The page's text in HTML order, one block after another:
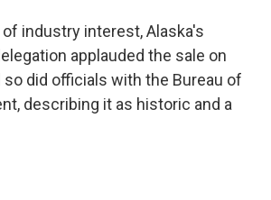
industry interest, Alaska's
applauded the sale on
so did officials with the Bureau of
describing it as historic and a